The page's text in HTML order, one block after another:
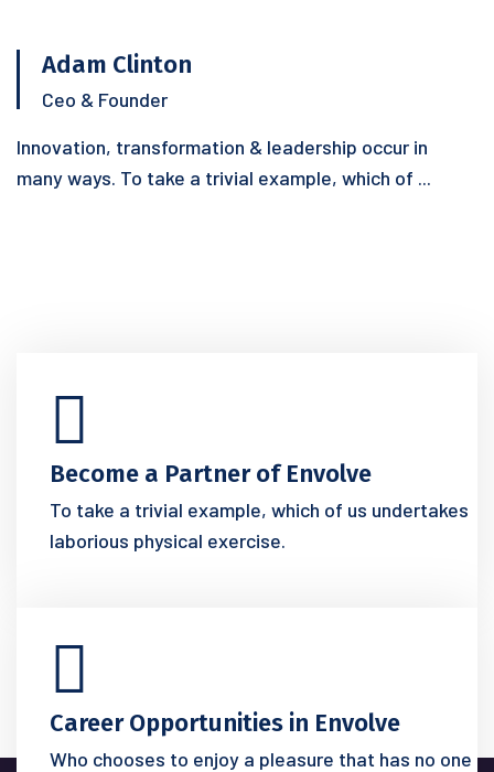
Adam Clinton
Ceo & Founder
Innovation, transformation & leadership occur in
many ways. To take a trivial example, which of ...
Become a Partner of Envolve
To take a trivial example, which of us undertakes
laborious physical exercise.
Career Opportunities in Envolve
Who chooses to enjoy a pleasure that has no one